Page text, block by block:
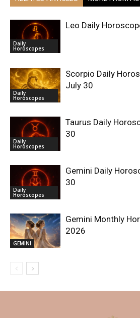
Daily
Horoscopes
Leo Daily
Daily
Horoscopes
Scorpio Daily
July 30
Daily
Horoscopes
Taurus Daily
30
Daily
Horoscopes
Gemini Daily
30
GEMINI
Gemini Monthly
2026